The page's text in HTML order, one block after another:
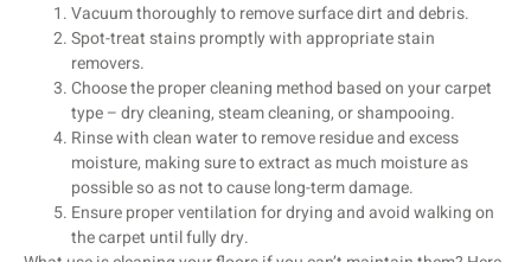
Vacuum thoroughly to remove surface dirt and debris.
Spot-treat stains promptly with appropriate stain
removers.
Choose the proper cleaning method based on your carpet
type – dry cleaning, steam cleaning, or shampooing.
Rinse with clean water to remove residue and excess
moisture, making sure to extract as much moisture as
possible so as not to cause long-term damage.
Ensure proper ventilation for drying and avoid walking on
the carpet until fully dry.